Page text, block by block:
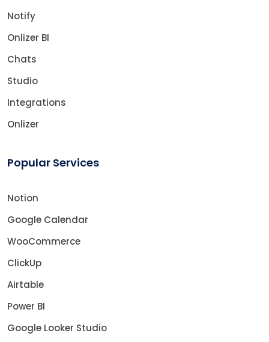
Notify
Onlizer BI
Chats
Studio
Integrations
Onlizer
Popular Services
Notion
Google Calendar
WooCommerce
ClickUp
Airtable
Power BI
Google Looker Studio